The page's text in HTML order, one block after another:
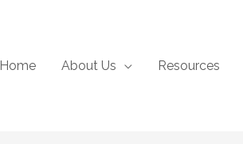
Home About Us Resources